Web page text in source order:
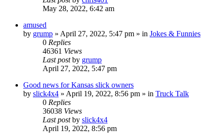
May 28, 2022, 6:42 am
amused
by grump » April 27, 2022, 5:47 pm » in Jokes & Funnies
0 Replies
46361 Views
Last postby grump
April 27, 2022, 5:47 pm
Good news for Kansas slick owners
by slick4x4 » April 19, 2022, 8:56 pm » in Truck Talk
0 Replies
36038 Views
Last postby slick4x4
April 19, 2022, 8:56 pm